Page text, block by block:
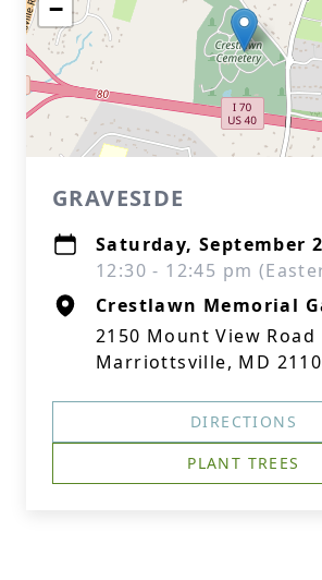
−
GRAVESIDE
Saturday, September
12:30 - 12:45 pm
Crestlawn Memorial
2150 Mount View Road
Marriottsville, MD
DIRECTIONS
PLANT TREES